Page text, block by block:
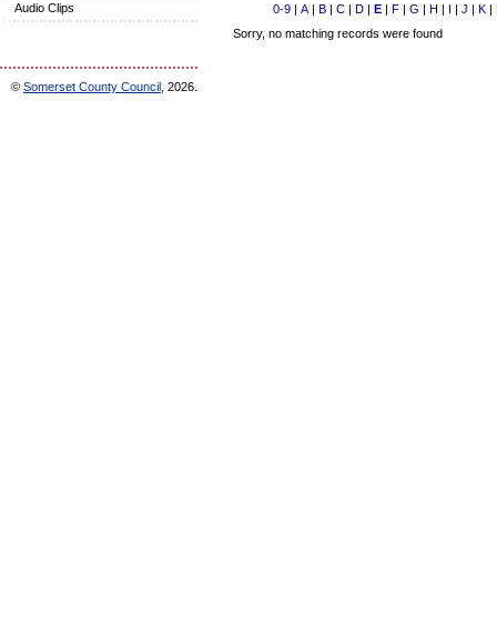
Audio Clips
0-9 | A | B | C | D | E | F | G | H | I | J | K |
Sorry, no matching records were found
© Somerset County Council , 2026.